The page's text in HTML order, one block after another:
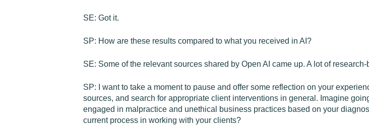
SE: Got it.
SP: How are these results compared to what you received in AI?
SE: Some of the relevant sources shared by Open AI came up. A lot of
SP: I want to take a moment to pause and offer some reflection on your
sources, and search for appropriate client interventions in general. Imagine
engaged in malpractice and unethical business practices based on your
current process in working with your clients?